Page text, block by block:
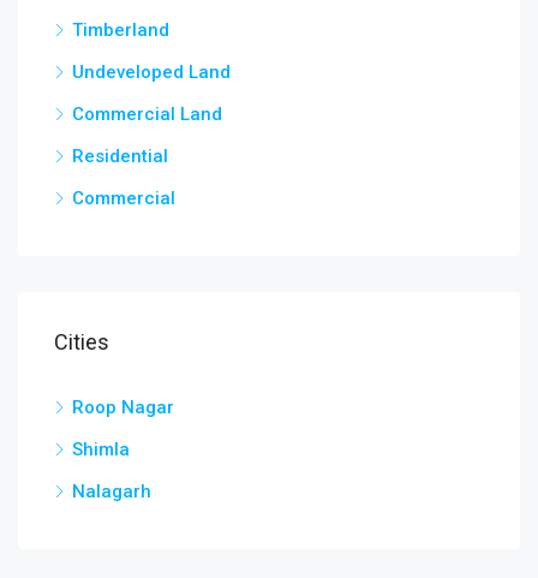
Timberland
Undeveloped Land
Commercial Land
Residential
Commercial
Cities
Roop Nagar
Shimla
Nalagarh